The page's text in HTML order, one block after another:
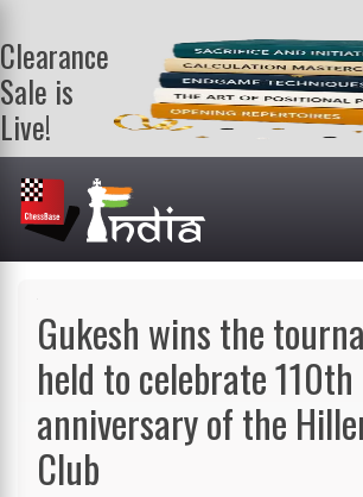
Clearance
Sale is
Live!
Get a FREE
book on
purchasing 2
or more
books. Valid
Gukesh wins the
held to celebrate 110th
anniversary of the
Club